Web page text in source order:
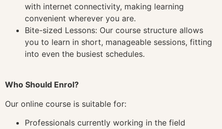
with internet connectivity, making learning
convenient wherever you are.
Bite-sized Lessons: Our course structure allows
you to learn in short, manageable sessions, fitting
into even the busiest schedules.
Who Should Enrol?
Our online course is suitable for:
Professionals currently working in the field